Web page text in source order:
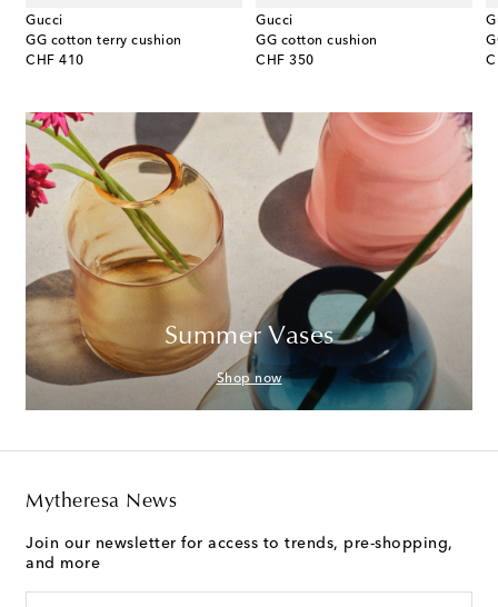
Gucci
GG cotton terry cushion
CHF 410
original price
Gucci
GG cotton cushion
CHF 350
original price
Summer Vases
Shop now
Mytheresa News
Join our newsletter for access to trends, pre-shopping,
and more